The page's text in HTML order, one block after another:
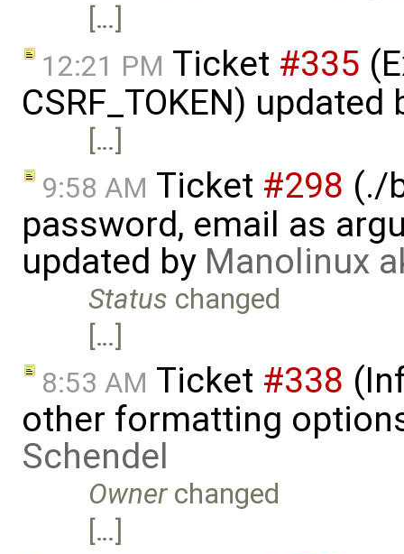
[…]
12:21 PM Ticket #335
CSRF_TOKEN) updated
[…]
9:58 AM Ticket #298 (./
password, email as
updated by Manolinux
Status changed
[…]
8:53 AM Ticket #338
other formatting
Schendel
Ownerchanged
[…]